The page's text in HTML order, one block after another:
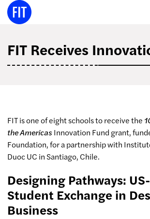
Skip
FIT Receives
FIT is one of eight schools to receive the
the AmericasInnovation Fund grant,
Foundation, for a partnership with
Duoc UC in Santiago, Chile.
Designing Pathways:
Student Exchange in
Business